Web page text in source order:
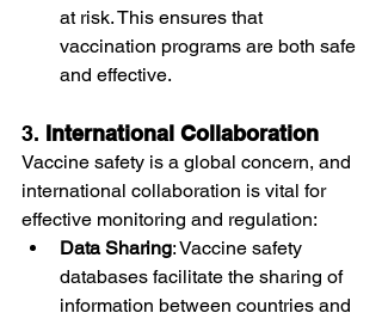
at risk. This ensures that
vaccination programs are both safe
and effective.
3. International Collaboration
Vaccine safety is a global concern, and
international collaboration is vital for
effective monitoring and regulation:
Data Sharing: Vaccine safety
databases facilitate the sharing of
information between countries and